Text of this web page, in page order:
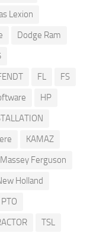
Lexion
Dodge Ram
FL
FS
HP
KAMAZ
Massey Ferguson
Holland
PTO
TSL